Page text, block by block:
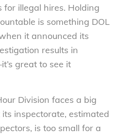
for illegal hires. Holding
is something DOL
it announced its
results in
great to see it
Division faces a big
inspectorate, estimated
is too small for a